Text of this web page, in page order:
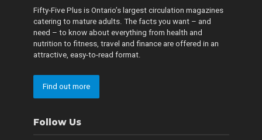
Fifty-Five Plus is Ontario’s largest circulation magazines
catering to mature adults. The facts you want – and
need – to know about everything from health and
nutrition to fitness, travel and finance are offered in an
attractive, easy-to-read format.
Find out more
Follow Us